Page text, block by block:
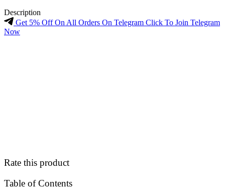
Description
Get 5% Off On All Orders On Telegram Click To Join Telegram
Now
Rate this product
Table of Contents